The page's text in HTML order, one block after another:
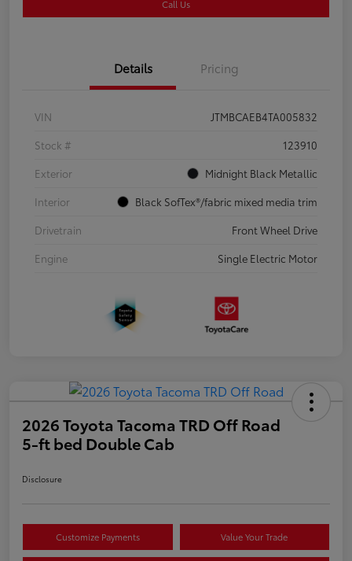
Call Us
Details Pricing
VIN
JTMBCAEB4TA005832
Stock #
123910
Exterior
Midnight Black Metallic
Interior
Black SofTex®/fabric mixed media trim
Drivetrain
Front Wheel Drive
Engine
Single Electric Motor
2026 Toyota Tacoma TRD Off Road
5-ft bed Double Cab
Disclosure
Customize Payments Value Your Trade